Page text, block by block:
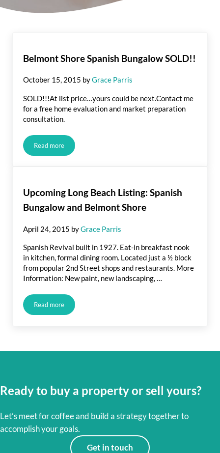
Belmont Shore Spanish Bungalow SOLD!!
October 15, 2015 byGrace Parris
SOLD!!!At list price…yours could be next.Contact me
for a free home evaluation and market preparation
consultation.
Read moreBelmont Shore Spanish Bungalow SOLD!!
Upcoming Long Beach Listing: Spanish
Bungalow and Belmont Shore
April 24, 2015 byGrace Parris
Spanish Revival built in 1927. Eat-in breakfast nook
in kitchen, formal dining room. Located just a ½ block
from popular 2nd Street shops and restaurants. More
Information: New paint, new landscaping, …
Read moreUpcoming Long Beach Listing: Spanish Bungalow and
Ready to buy a property or sell yours?
Let’s meet for coffee and build a strategy together to
accomplish your goals.
Get in touch